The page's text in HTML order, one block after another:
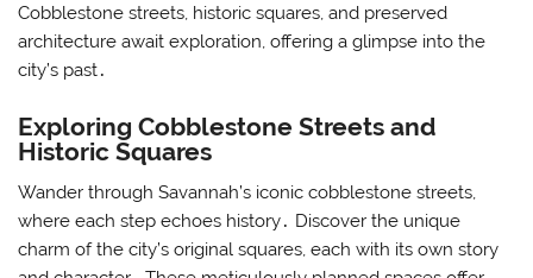
Cobblestone streets, historic squares, and preserved
architecture await exploration, offering a glimpse into the
city’s past․
Exploring Cobblestone Streets and
Historic Squares
Wander through Savannah’s iconic cobblestone streets,
where each step echoes history․ Discover the unique
charm of the city’s original squares, each with its own story